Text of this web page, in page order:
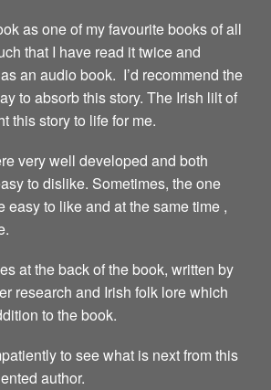
as one of my favourite books of all
that I have read it twice and
an audio book. I’d recommend the
to absorb this story. The Irish lilt of
this story to life for me.
very well developed and both
to dislike. Sometimes, the one
easy to like and at the same time ,
at the back of the book, written by
research and Irish folk lore which
to the book.
to see what is next from this
author.